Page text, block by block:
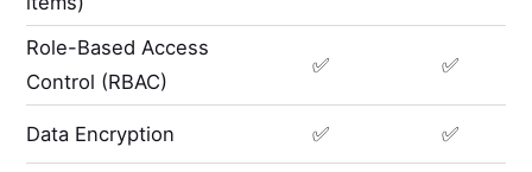
Role-Based Access
Control (RBAC)
✅ ✅
Data Encryption ✅ ✅